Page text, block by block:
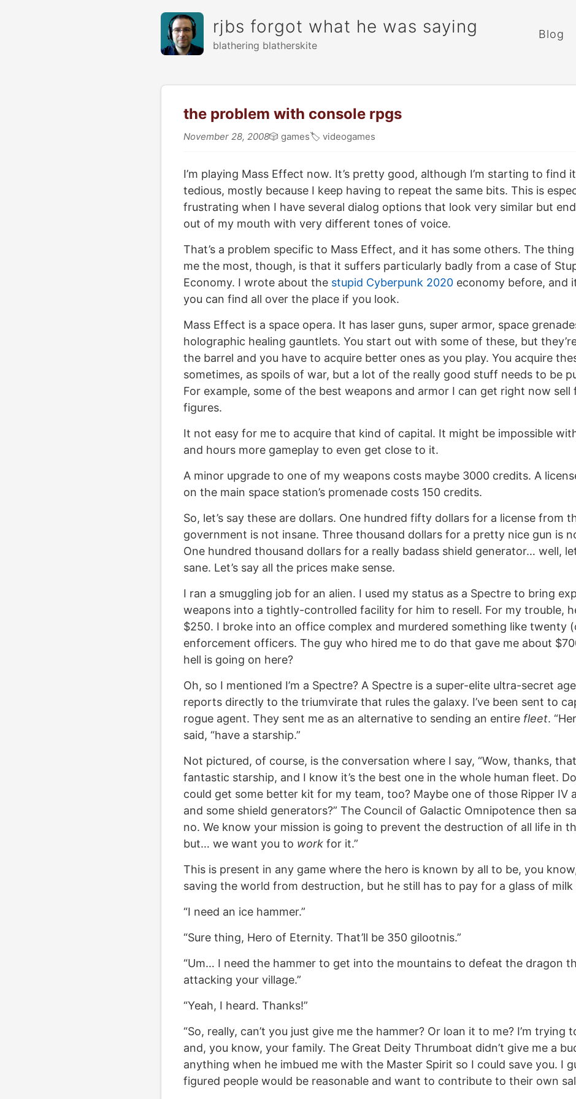
rjbs forgot what he was saying
blathering blatherskite
Blog
the problem with console rpgs
November 28, 2008🎲 games🏷 videogames
I’m playing Mass Effect now. It’s pretty good, although I’m starting to find
tedious, mostly because I keep having to repeat the same bits. This is
frustrating when I have several dialog options that look very similar but
out of my mouth with very different tones of voice.
That’s a problem specific to Mass Effect, and it has some others. The
me the most, though, is that it suffers particularly badly from a case of
Economy. I wrote about the stupid Cyberpunk 2020 economy before, and
you can find all over the place if you look.
Mass Effect is a space opera. It has laser guns, super armor, space
holographic healing gauntlets. You start out with some of these, but
the barrel and you have to acquire better ones as you play. You acquire
sometimes, as spoils of war, but a lot of the really good stuff needs to be
For example, some of the best weapons and armor I can get right now sell
figures.
It not easy for me to acquire that kind of capital. It might be impossible
and hours more gameplay to even get close to it.
A minor upgrade to one of my weapons costs maybe 3000 credits. A
on the main space station’s promenade costs 150 credits.
So, let’s say these are dollars. One hundred fifty dollars for a license from
government is not insane. Three thousand dollars for a pretty nice gun is
One hundred thousand dollars for a really badass shield generator… well,
sane. Let’s say all the prices make sense.
I ran a smuggling job for an alien. I used my status as a Spectre to bring
weapons into a tightly-controlled facility for him to resell. For my trouble,
$250. I broke into an office complex and murdered something like twenty
enforcement officers. The guy who hired me to do that gave me about
hell is going on here?
Oh, so I mentioned I’m a Spectre? A Spectre is a super-elite ultra-secret
reports directly to the triumvirate that rules the galaxy. I’ve been sent to
rogue agent. They sent me as an alternative to sending an entire fleet.
said, “have a starship.”
Not pictured, of course, is the conversation where I say, “Wow, thanks,
fantastic starship, and I know it’s the best one in the whole human fleet.
could get some better kit for my team, too? Maybe one of those Ripper IV
and some shield generators?” The Council of Galactic Omnipotence then
no. We know your mission is going to prevent the destruction of all life in
but… we want you to work for it.”
This is present in any game where the hero is known by all to be, you
saving the world from destruction, but he still has to pay for a glass of milk
“I need an ice hammer.”
“Sure thing, Hero of Eternity. That’ll be 350 gilootnis.”
“Um… I need the hammer to get into the mountains to defeat the dragon
attacking your village.”
“Yeah, I heard. Thanks!”
“So, really, can’t you just give me the hammer? Or loan it to me? I’m trying
and, you know, your family. The Great Deity Thrumboat didn’t give me a
anything when he imbued me with the Master Spirit so I could save you. I
figured people would be reasonable and want to contribute to their own